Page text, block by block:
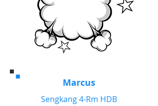
Marcus
Sengkang 4-Rm HDB